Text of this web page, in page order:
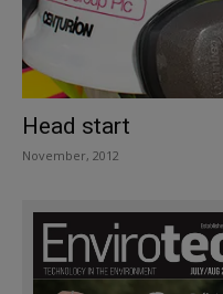
Head start
November, 2012